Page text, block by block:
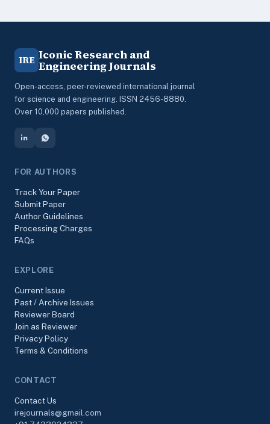
IRE Iconic Research and
Engineering Journals
Open-access, peer-reviewed international journal
for science and engineering. ISSN 2456-8880.
Over 10,000 papers published.
FOR AUTHORS
Track Your Paper
Submit Paper
Author Guidelines
Processing Charges
FAQs
EXPLORE
Current Issue
Past / Archive Issues
Reviewer Board
Join as Reviewer
Privacy Policy
Terms & Conditions
CONTACT
Contact Us
irejournals@gmail.com